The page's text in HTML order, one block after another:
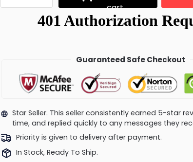
cart
Guaranteed Safe Checkout
Star Seller. This seller consistently earned 5-star
time, and replied quickly to any messages they
Priority is given to delivery after payment.
In Stock, Ready To Ship.